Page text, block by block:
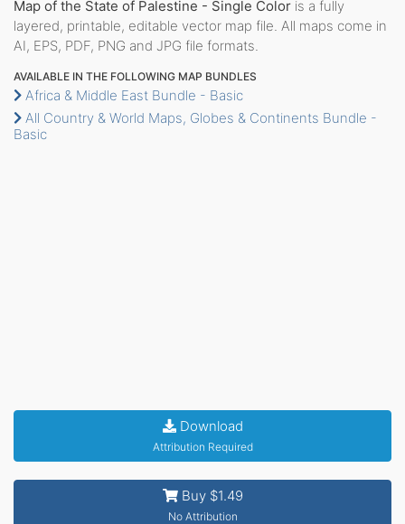
Map of the State of Palestine - Single Color is a fully
layered, printable, editable vector map file. All maps come in
AI, EPS, PDF, PNG and JPG file formats.
AVAILABLE IN THE FOLLOWING MAP BUNDLES
Africa & Middle East Bundle - Basic
All Country & World Maps, Globes & Continents Bundle -
Basic
Download
Attribution Required
Buy $1.49
No Attribution